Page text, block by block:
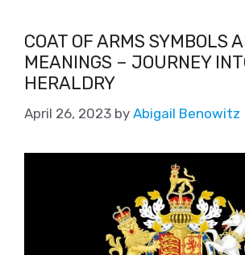
COAT OF ARMS SYMBOLS
MEANINGS – JOURNEY
HERALDRY
April 26, 2023 by Abigail Benowitz